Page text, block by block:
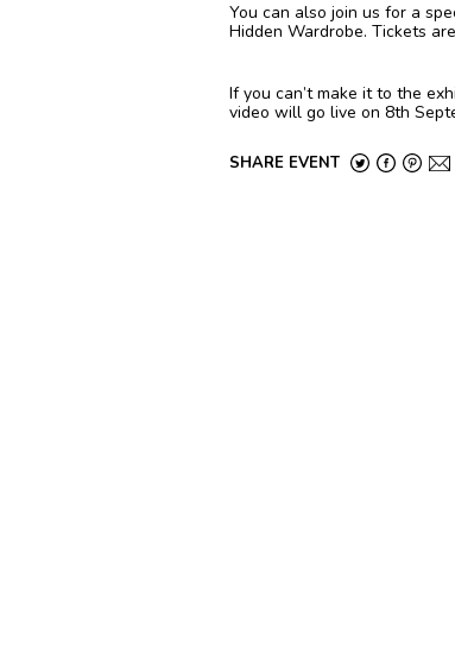
You can also join us for a
Hidden Wardrobe. Tickets
If you can’t make it to the
video will go live on 8th
SHARE EVENT